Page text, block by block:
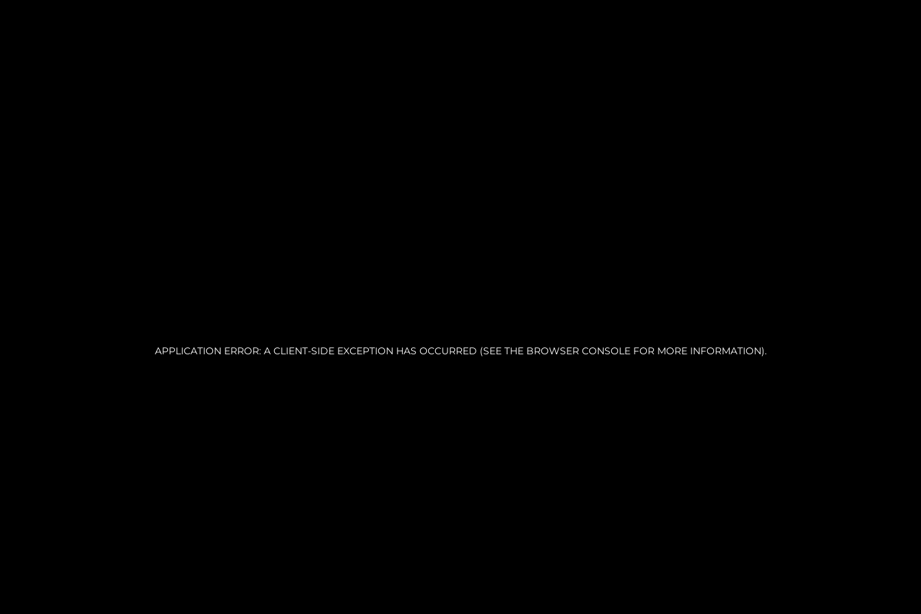
APPLICATION ERROR: A CLIENT-SIDE EXCEPTION HAS OCCURRED (SEE THE BROWSER CONSOLE FOR MORE INFORMATION).